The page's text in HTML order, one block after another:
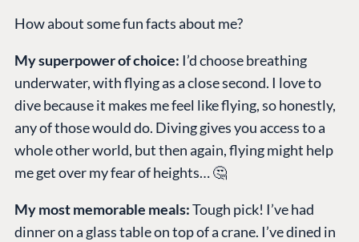
How about some fun facts about me?
My superpower of choice: I’d choose breathing
underwater, with flying as a close second. I love to
dive because it makes me feel like flying, so honestly,
any of those would do. Diving gives you access to a
whole other world, but then again, flying might help
me get over my fear of heights… 🤔
My most memorable meals:Tough pick! I’ve had
dinner on a glass table on top of a crane. I’ve dined in